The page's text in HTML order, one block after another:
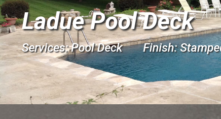
Ladue Pool Deck
Services: Pool Deck Finish: